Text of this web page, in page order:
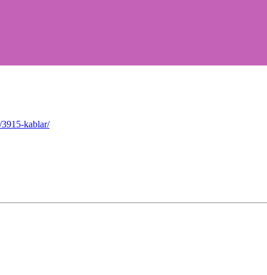
kablar/